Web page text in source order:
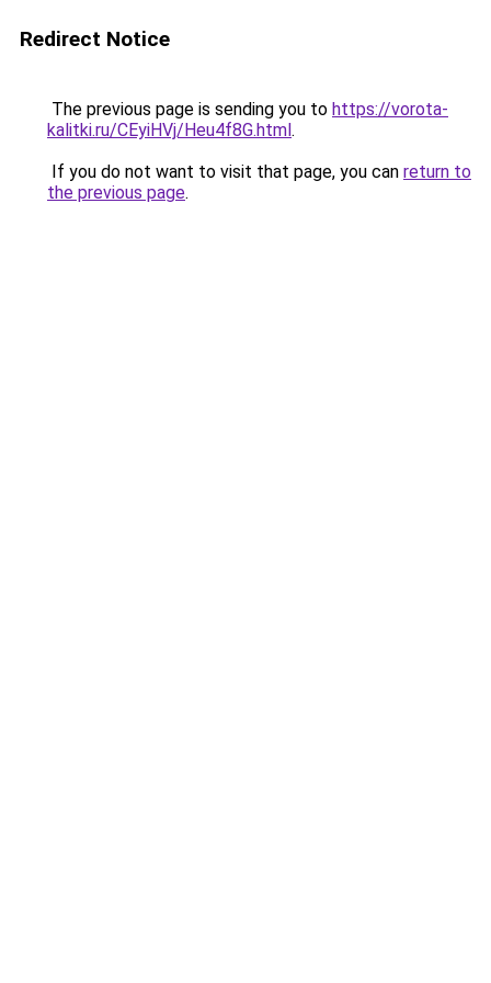
Redirect Notice
The previous page is sending you to https://vorota-
kalitki.ru/CEyiHVj/Heu4f8G.html.
If you do not want to visit that page, you can return to
the previous page.